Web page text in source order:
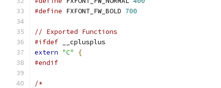
#define FXFONT_FW_BOLD 700
// Exported Functions
#ifdef __cplusplus
extern "C"
{
#endif
/*